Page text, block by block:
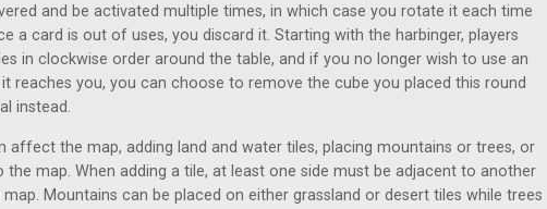
and be activated multiple times, in which case you rotate it each time
a card is out of uses, you discard it. Starting with the harbinger, players
in clockwise order around the table, and if you no longer wish to use an
reaches you, you can choose to remove the cube you placed this round
instead.
affect the map, adding land and water tiles, placing mountains or trees, or
the map. When adding a tile, at least one side must be adjacent to another
Mountains can be placed on either grassland or desert tiles while trees